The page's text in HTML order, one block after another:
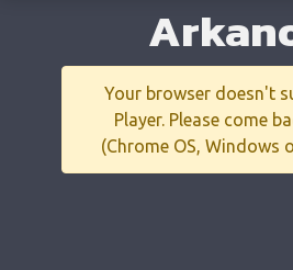
Your browser doesn't
Player. Please come
(Chrome OS, Windows